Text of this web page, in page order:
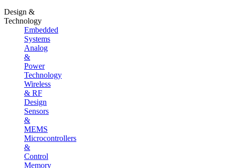
Design &
Technology
Embedded
Systems
Analog
&
Power
Technology
Wireless
& RF
Design
Sensors
&
MEMS
Microcontrollers
&
Control
Memory